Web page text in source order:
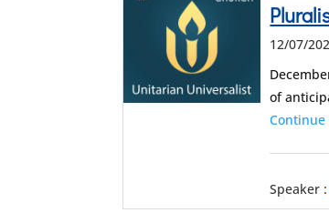
12/07/
of
Speaker :